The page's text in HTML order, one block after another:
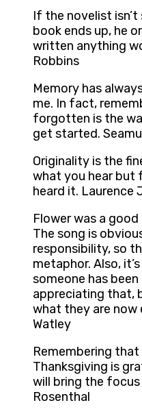
If the novelist isn’t
book ends up, he
written anything
Robbins
Memory has
me. In fact,
forgotten is the
get started.
Originality is the
what you hear but
heard it. Laurence
Flower was a
The song is
responsibility, so
metaphor. Also,
someone has
appreciating that,
what they are now
Watley
Remembering
Thanksgiving is
will bring the
Rosenthal